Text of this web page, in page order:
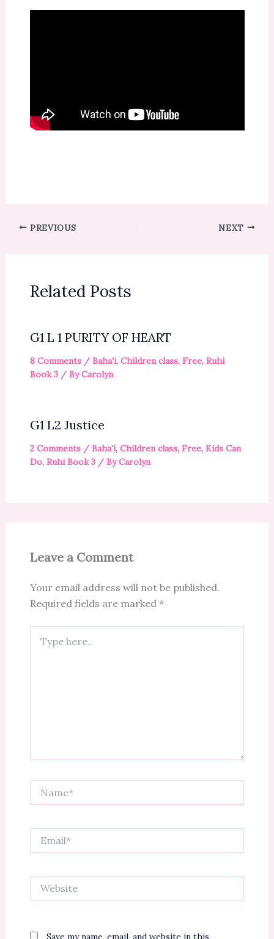
PREVIOUS NEXT
Related Posts
G1 L 1 PURITY OF HEART
8 Comments / Baha'i, Children class, Free, Ruhi
Book 3/ ByCarolyn
G1 L2 Justice
2 Comments / Baha'i, Children class, Free, Kids Can
Do, Ruhi Book 3/ ByCarolyn
Leave a Comment
Your email address will not be published.
Required fields are marked *
here..
Save my name, email, and website in this